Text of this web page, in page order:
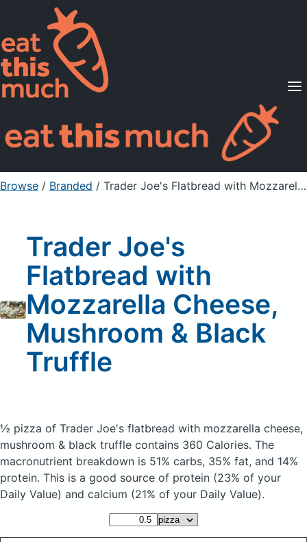
Supported Diets
Pricing
For Professionals
Sign Up Already a member? Sign in
Browse / Branded / Trader Joe's Flatbread with Mozzarella Cheese, Mushroom & Black Truffle
Trader Joe's
Flatbread with
Mozzarella Cheese,
Mushroom & Black
Truffle
½ pizza of Trader Joe's flatbread with mozzarella cheese,
mushroom & black truffle contains 360 Calories. The
macronutrient breakdown is 51% carbs, 35% fat, and 14%
protein. This is a good source of protein (23% of your
Daily Value) and calcium (21% of your Daily Value).